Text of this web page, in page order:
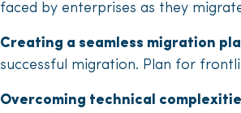
faced by enterprises as they
Creating a seamless migration
successful migration. Plan for
Overcoming technical